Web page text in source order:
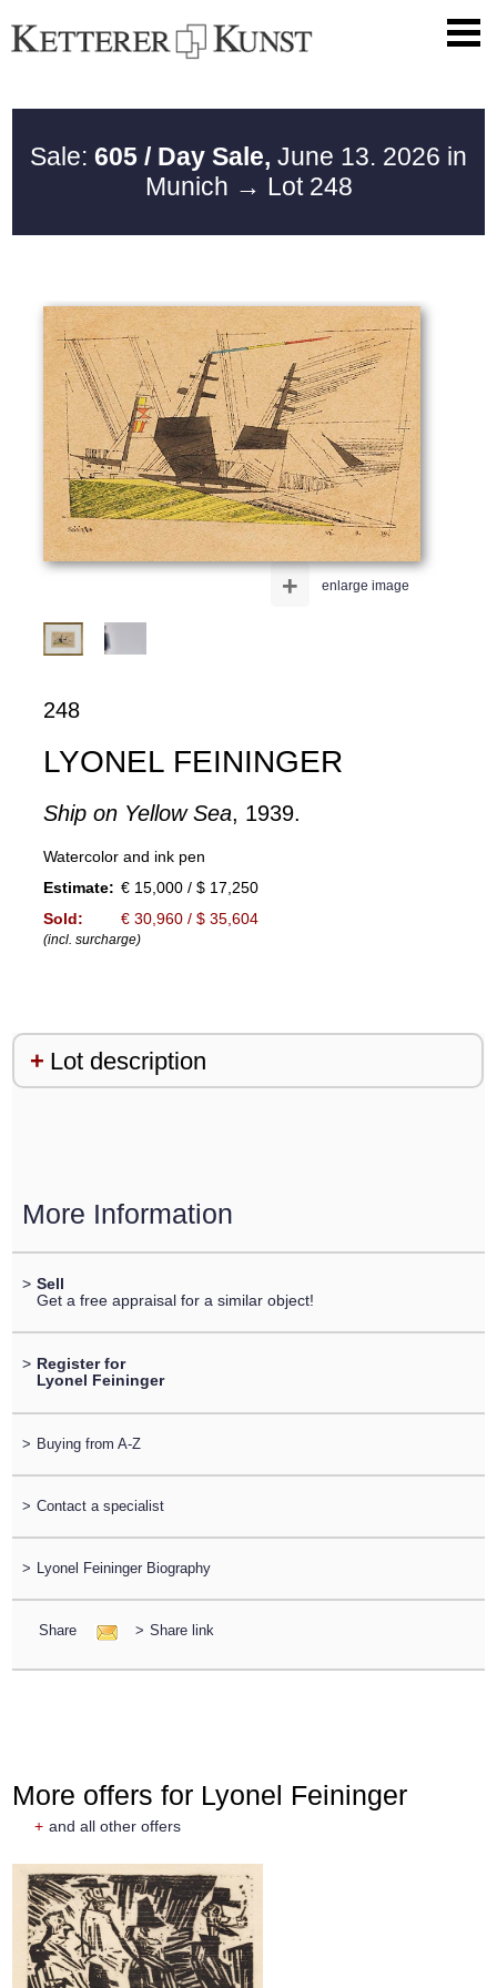
Sale: 605 / Day Sale, June 13. 2026 in
Munich → Lot 248
enlarge image
+
248
LYONEL FEININGER
Ship on Yellow Sea, 1939.
Watercolor and ink pen
Estimate: € 15,000 / $ 17,250
Sold:
€ 30,960 / $ 35,604
(incl. surcharge)
Lot description
More Information
> Sell
Get a free appraisal for a similar object!
> Register for
Lyonel Feininger
> Buying from A-Z
> Contact a specialist
> Lyonel Feininger Biography
Share > Share link
More offers for Lyonel Feininger
+ and all other offers